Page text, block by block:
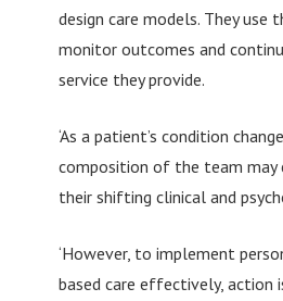
design care models. They use
monitor outcomes and
service they provide.
‘As a patient’s condition
composition of the team may
their shifting clinical and
‘However, to implement
based care effectively, action